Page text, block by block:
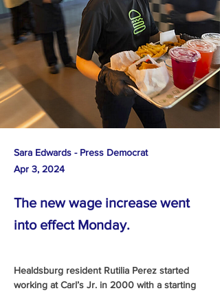
Sara Edwards - Press Democrat
Apr 3, 2024
The new wage increase went
into effect Monday.
Healdsburg resident Rutilia Perez started
working at Carl’s Jr. in 2000 with a starting